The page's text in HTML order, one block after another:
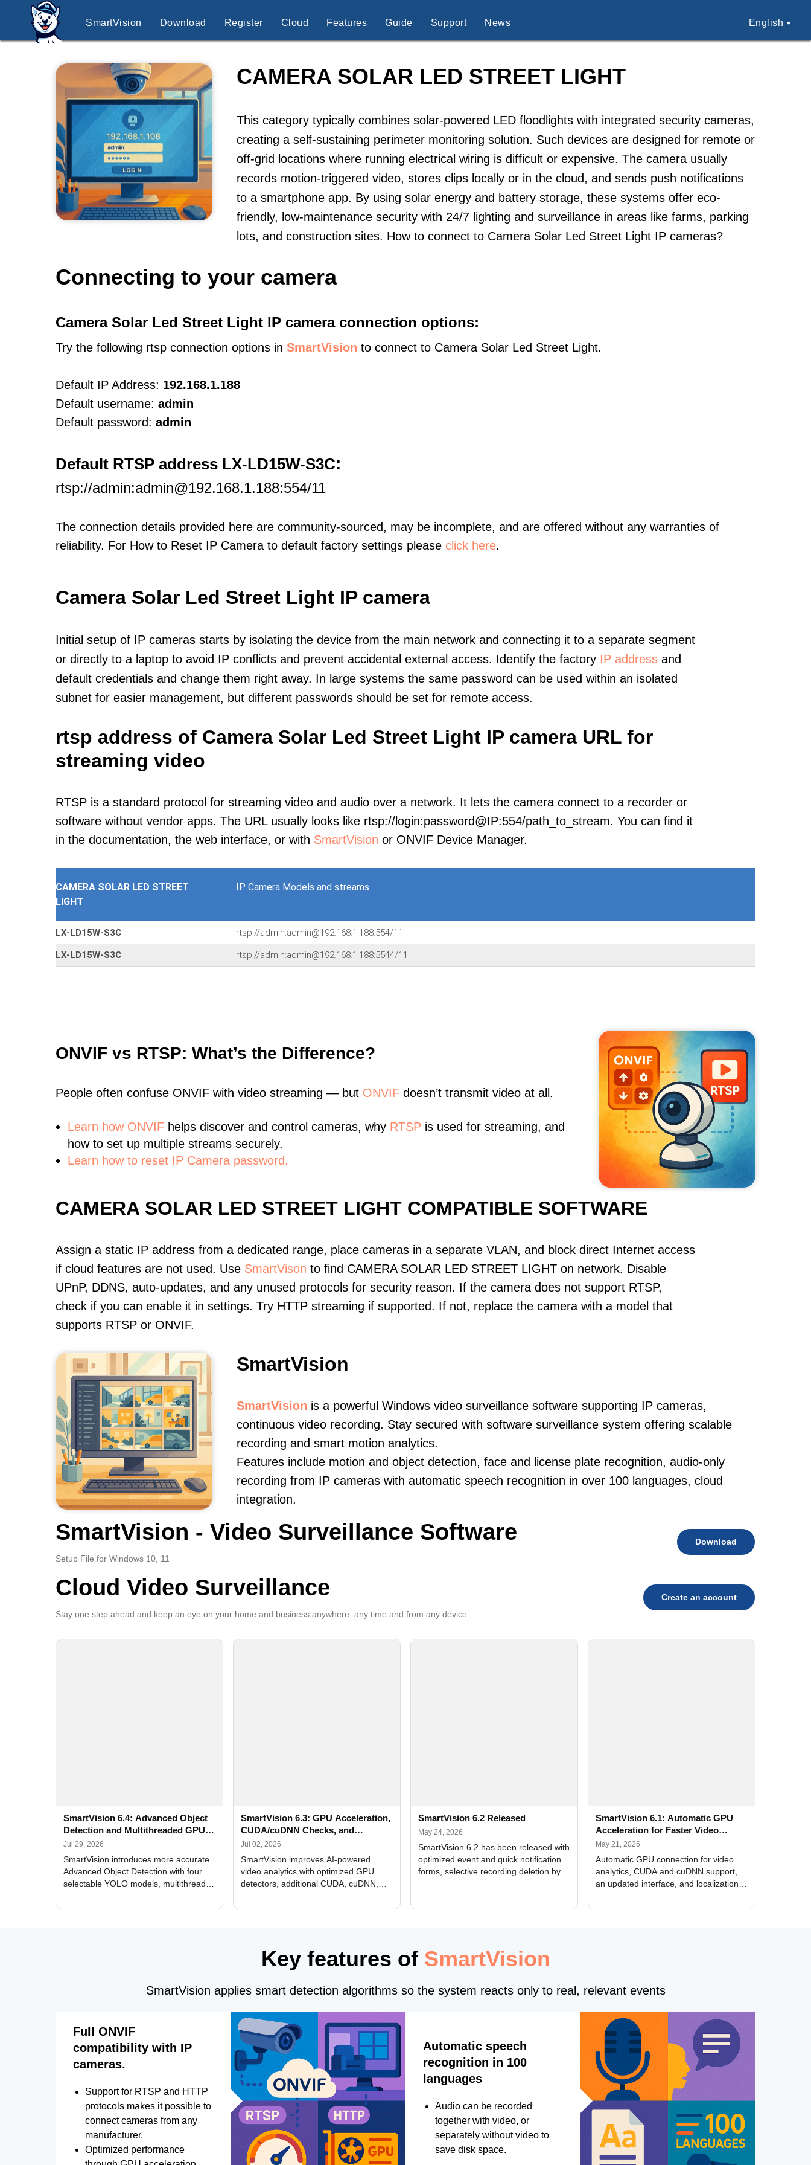
SmartVision Download Register Cloud Features Guide Support News English
CAMERA SOLAR LED STREET LIGHT
This category typically combines solar-powered LED floodlights with integrated security cameras,
creating a self-sustaining perimeter monitoring solution. Such devices are designed for remote or
off-grid locations where running electrical wiring is difficult or expensive. The camera usually
records motion-triggered video, stores clips locally or in the cloud, and sends push notifications
to a smartphone app. By using solar energy and battery storage, these systems offer eco-
friendly, low-maintenance security with 24/7 lighting and surveillance in areas like farms, parking
lots, and construction sites. How to connect to Camera Solar Led Street Light IP cameras?
Connecting to your camera
Camera Solar Led Street Light IP camera connection options:
Try the following rtsp connection options in SmartVision to connect to Camera Solar Led Street Light.
Default IP Address: 192.168.1.188
Default username: admin
Default password: admin
Default RTSP address LX-LD15W-S3C:
rtsp://admin:admin@192.168.1.188:554/11
The connection details provided here are community-sourced, may be incomplete, and are offered without any warranties of
reliability. For How to Reset IP Camera to default factory settings please click here.
Camera Solar Led Street Light IP camera
Initial setup of IP cameras starts by isolating the device from the main network and connecting it to a separate segment
or directly to a laptop to avoid IP conflicts and prevent accidental external access. Identify the factory IP address and
default credentials and change them right away. In large systems the same password can be used within an isolated
subnet for easier management, but different passwords should be set for remote access.
rtsp address of Camera Solar Led Street Light IP camera URL for
streaming video
RTSP is a standard protocol for streaming video and audio over a network. It lets the camera connect to a recorder or
software without vendor apps. The URL usually looks like rtsp://login:password@IP:554/path_to_stream. You can find it
in the documentation, the web interface, or with SmartVision or ONVIF Device Manager.
CAMERA SOLAR LED STREET
LIGHT
IP Camera Models and streams
LX-LD15W-S3C rtsp://admin:admin@192.168.1.188:554/11
LX-LD15W-S3C rtsp://admin:admin@192.168.1.188:5544/11
ONVIF vs RTSP: What’s the Difference?
People often confuse ONVIF with video streaming — but ONVIF doesn’t transmit video at all.
Learn how ONVIF helps discover and control cameras, why RTSP is used for streaming, and
how to set up multiple streams securely.
Learn how to reset IP Camera password.
CAMERA SOLAR LED STREET LIGHT COMPATIBLE SOFTWARE
Assign a static IP address from a dedicated range, place cameras in a separate VLAN, and block direct Internet access
if cloud features are not used. Use SmartVison to find CAMERA SOLAR LED STREET LIGHT on network. Disable
UPnP, DDNS, auto-updates, and any unused protocols for security reason. If the camera does not support RTSP,
check if you can enable it in settings. Try HTTP streaming if supported. If not, replace the camera with a model that
supports RTSP or ONVIF.
SmartVision
SmartVision is a powerful Windows video surveillance software supporting IP cameras,
continuous video recording. Stay secured with software surveillance system offering scalable
recording and smart motion analytics.
Features include motion and object detection, face and license plate recognition, audio-only
recording from IP cameras with automatic speech recognition in over 100 languages, cloud
integration.
SmartVision - Video Surveillance Software
Setup File for Windows 10, 11
Download
Cloud Video Surveillance
Stay one step ahead and keep an eye on your home and business anywhere, any time and from any device
Create an account
SmartVision 6.4: Advanced Object
Detection and Multithreaded GPU
Processing
Jul 29, 2026
SmartVision introduces more accurate
Advanced Object Detection with four
selectable YOLO models, multithreaded
and license plate recognition for multi-
SmartVision 6.3: GPU Acceleration,
CUDA/cuDNN Checks, and
Improved Alerts
Jul 02, 2026
SmartVision improves AI-powered
video analytics with optimized GPU
detectors, additional CUDA, cuDNN,
Alerts, interface updates, and flexible
SmartVision 6.2 Released
May 24, 2026
SmartVision 6.2 has been released with
optimized event and quick notification
forms, selective recording deletion by
SmartVision 6.1: Automatic GPU
Acceleration for Faster Video
Analytics
May 21, 2026
Automatic GPU connection for video
analytics, CUDA and cuDNN support,
an updated interface, and localization
Key features of SmartVision
SmartVision applies smart detection algorithms so the system reacts only to real, relevant events
Full ONVIF
compatibility with IP
cameras.
Support for RTSP and HTTP
protocols makes it possible to
connect cameras from any
manufacturer.
Optimized performance
Automatic speech
recognition in 100
languages
Audio can be recorded
together with video, or
separately without video to
save disk space.